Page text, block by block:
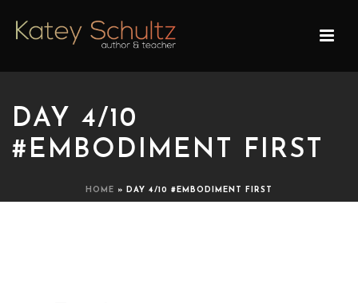
DAY 4/10
#EMBODIMENT FIRST
HOME » DAY 4/10 #EMBODIMENT FIRST